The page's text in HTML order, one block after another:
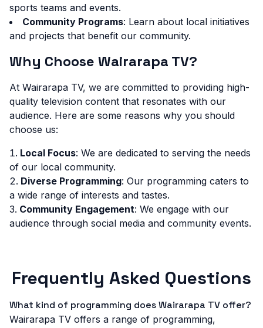
sports teams and events.
Community Programs: Learn about local initiatives
and projects that benefit our community.
Why Choose Wairarapa TV?
At Wairarapa TV, we are committed to providing high-
quality television content that resonates with our
audience. Here are some reasons why you should
choose us:
Local Focus: We are dedicated to serving the needs
of our local community.
Diverse Programming: Our programming caters to
a wide range of interests and tastes.
Community Engagement: We engage with our
audience through social media and community events.
Frequently Asked Questions
What kind of programming does Wairarapa TV offer?
Wairarapa TV offers a range of programming,